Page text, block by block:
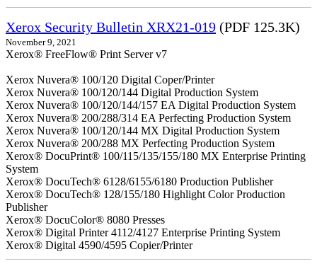
Xerox Security Bulletin XRX21-019 (PDF 125.3K)
November 9, 2021
Xerox® FreeFlow® Print Server v7
Xerox Nuvera® 100/120 Digital Coper/Printer
Xerox Nuvera® 100/120/144 Digital Production System
Xerox Nuvera® 100/120/144/157 EA Digital Production System
Xerox Nuvera® 200/288/314 EA Perfecting Production System
Xerox Nuvera® 100/120/144 MX Digital Production System
Xerox Nuvera® 200/288 MX Perfecting Production System
Xerox® DocuPrint® 100/115/135/155/180 MX Enterprise Printing
System
Xerox® DocuTech® 6128/6155/6180 Production Publisher
Xerox® DocuTech® 128/155/180 Highlight Color Production
Publisher
Xerox® DocuColor® 8080 Presses
Xerox® Digital Printer 4112/4127 Enterprise Printing System
Xerox® Digital 4590/4595 Copier/Printer